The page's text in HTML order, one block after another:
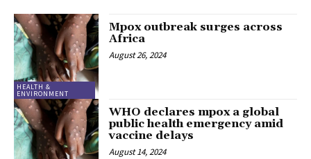
HEALTH &
ENVIRONMENT
Mpox outbreak surges across
Africa
August 26, 2024
WHO declares mpox a global
public health emergency amid
vaccine delays
August 14, 2024